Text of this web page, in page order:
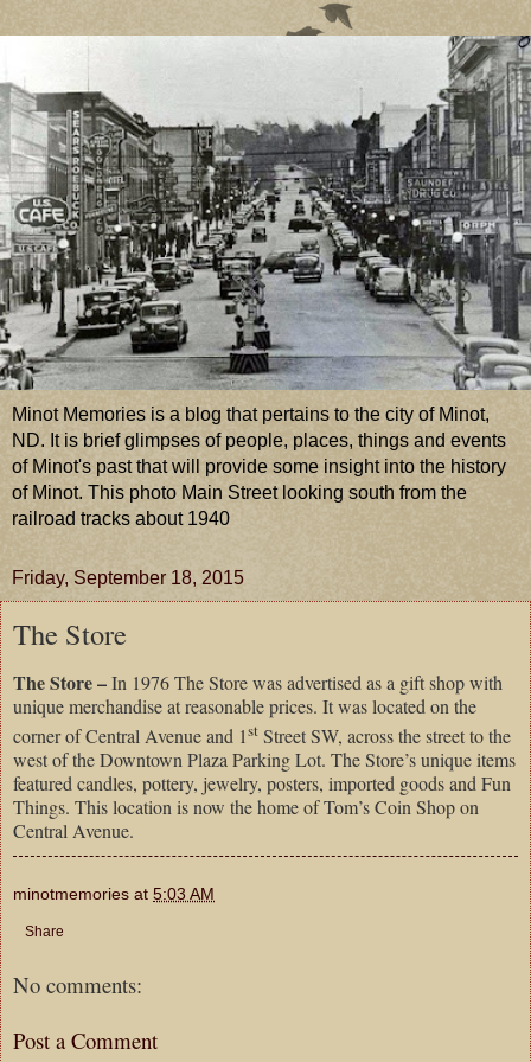
Minot Memories is a blog that pertains to the city of Minot,
ND. It is brief glimpses of people, places, things and events
of Minot's past that will provide some insight into the history
of Minot. This photo Main Street looking south from the
railroad tracks about 1940
Friday, September 18, 2015
The Store
The Store –In 1976 The Store was advertised as a gift shop with
unique merchandise at reasonable prices. It was located on the
corner of Central Avenue and 1st Street SW, across the street to the
west of the Downtown Plaza Parking Lot. The Store’s unique items
featured candles, pottery, jewelry, posters, imported goods and Fun
Things. This location is now the home of Tom’s Coin Shop on
Central Avenue.
minotmemories at 5:03 AM
Share
No comments:
Post a Comment